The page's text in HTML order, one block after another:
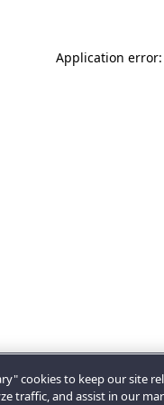
Application
cookies to keep our site
traffic, and assist in our